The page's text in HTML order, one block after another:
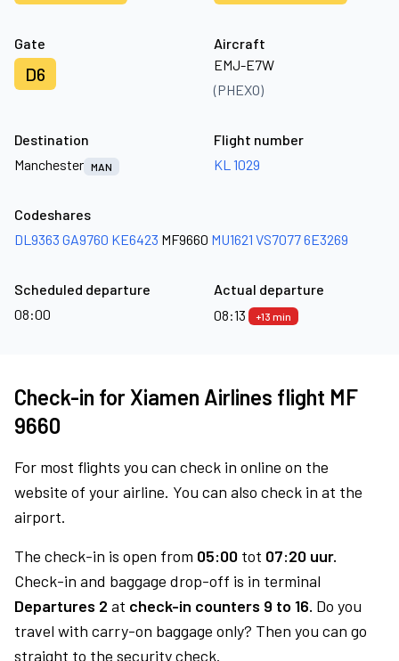
Gate
D6
Aircraft
EMJ-E7W
(PHEXO)
Destination
Manchester MAN
Flight number
KL 1029
Codeshares
DL9363 GA9760 KE6423 MF9660 MU1621 VS70776E3269
Scheduled departure
08:00
Actual departure
08:13
+13 min
Check-in for Xiamen Airlines flight MF
9660
For most flights you can check in online on the
website of your airline. You can also check in at the
airport.
The check-in is open from 05:00 tot 07:20 uur.
Check-in and baggage drop-off is in terminal
Departures 2 at check-in counters 9 to 16. Do you
travel with carry-on baggage only? Then you can go
straight to the security check.